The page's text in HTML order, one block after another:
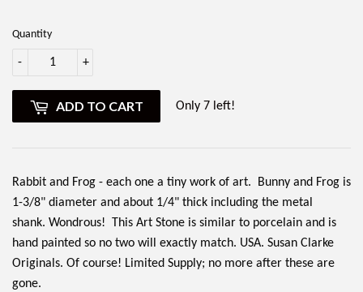
Quantity
+
-
ADD TO CART Only 7 left!
Rabbit and Frog - each one a tiny work of art. Bunny and Frog is
1-3/8" diameter and about 1/4" thick including the metal
shank. Wondrous! This Art Stone is similar to porcelain and is
hand painted so no two will exactly match. USA. Susan Clarke
Originals. Of course! Limited Supply; no more after these are
gone.